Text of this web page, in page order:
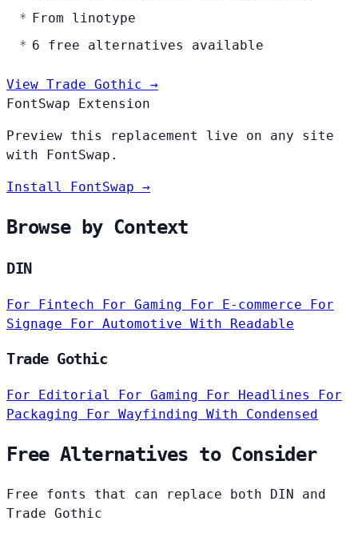
From linotype
6 free alternatives available
View Trade Gothic →
FontSwap Extension
Preview this replacement live on any site
with FontSwap.
Install FontSwap →
Browse by Context
DIN
For Fintech For Gaming For E-commerce For
Signage For Automotive With Readable
Trade Gothic
For Editorial For Gaming For Headlines
For
Packaging
For Wayfinding With Condensed
Free Alternatives to Consider
Free fonts that can replace both DIN and
Trade Gothic